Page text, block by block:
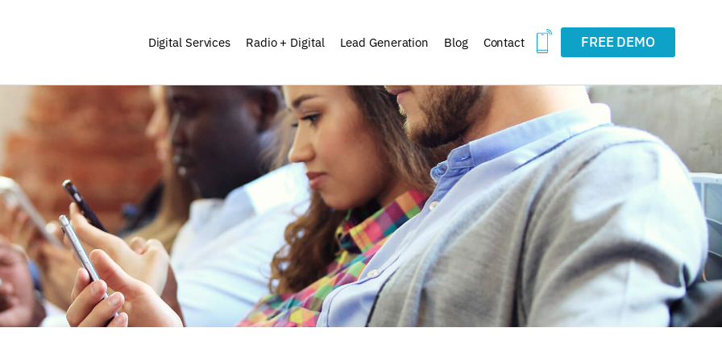
Digital Services Radio + Digital Lead Generation Blog Contact FREE DEMO